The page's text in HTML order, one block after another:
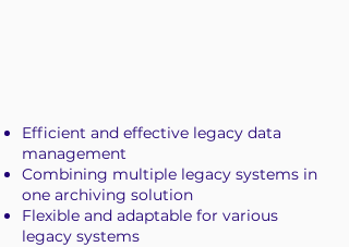
Efficient and effective legacy data
management
Combining multiple legacy systems in
one archiving solution
Flexible and adaptable for various
legacy systems